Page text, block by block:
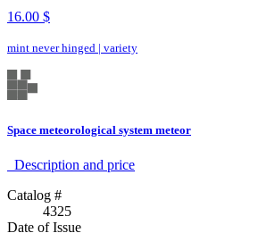
16.00 $
mint never hinged | variety
Space meteorological system meteor
Description аnd price
Catalog #
4325
Date of Issue